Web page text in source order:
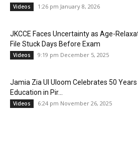
Videos 1:26 pm January 8, 2026
JKCCE Faces Uncertainty as Age-
File Stuck Days Before Exam
Videos 9:19 pm December 5, 2025
Jamia Zia Ul Uloom Celebrates 50
Education in Pir...
Videos 6:24 pm November 26, 2025